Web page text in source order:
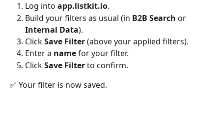
Log into app.listkit.io.
Build your filters as usual (in B2B Search or
Internal Data).
Click Save Filter (above your applied filters).
Enter a name for your filter.
Click Save Filter to confirm.
✅ Your filter is now saved.